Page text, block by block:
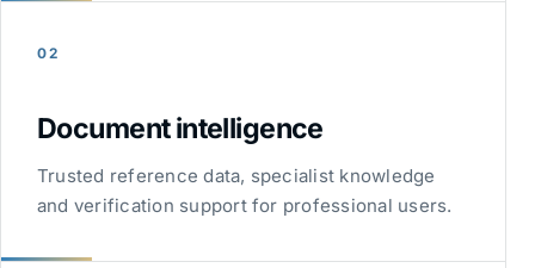
02
Document intelligence
Trusted reference data, specialist knowledge
and verification support for professional users.